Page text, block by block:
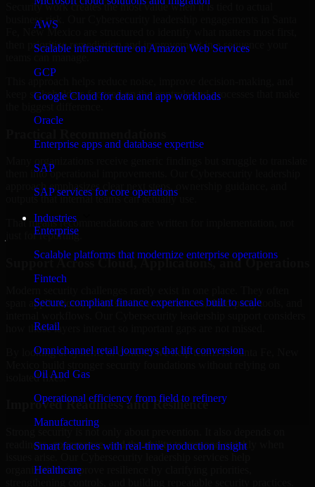
AWS
Scalable infrastructure on Amazon Web Services
GCP
Google Cloud for data and app workloads
Oracle
Enterprise apps and database expertise
SAP
SAP services for core operations
Industries
Enterprise
Scalable platforms that modernize enterprise operations
Fintech
Secure, compliant finance experiences built to scale
Retail
Omnichannel retail journeys that lift conversion
Oil And Gas
Operational efficiency from field to refinery
Manufacturing
Smart factories with real-time production insight
Healthcare
Security work creates the most value when it is tied to actual
business risk. Our Cybersecurity leadership engagements in Santa
Fe, New Mexico are structured to identify what matters most first,
then prioritize remediation and improvement in a sequence your
keep stakeholders focused on the controls and processes that make
them into operational improvements. Our Cybersecurity leadership
approach emphasizes clear next steps, ownership guidance, and
outputs that internal teams can actually use.
That means recommendations are written for implementation, not
just for reporting.
Support Across Cloud, Applications, and Operations
span applications, cloud services, user access, third-party tools, and
how those layers interact so important gaps are not missed.
By looking at systems in context, we help teams in Santa Fe, New
isolated fixes.
Improved Readiness and Resilience
Strong security is not only about prevention. It also depends on
readiness, governance, and the ability to respond quickly when
organizations improve resilience by clarifying priorities,